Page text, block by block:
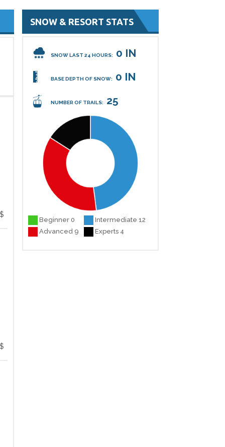
SNOW & RESORT STATS
SNOW LAST 24 HOURS: 0 IN
BASE DEPTH OF SNOW: 0 IN
NUMBER OF TRAILS: 25
Beginner 0
Intermediate 12
Advanced 9
Experts 4